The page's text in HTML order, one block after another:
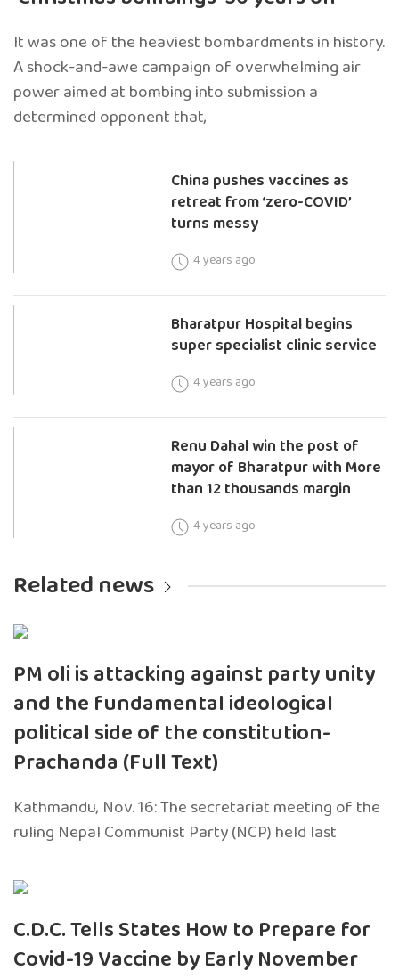
It was one of the heaviest bombardments in history.
A shock-and-awe campaign of overwhelming air
power aimed at bombing into submission a
determined opponent that,
China pushes vaccines as
retreat from ‘zero-COVID’
turns messy
4 years ago
Bharatpur Hospital begins
super specialist clinic service
4 years ago
Renu Dahal win the post of
mayor of Bharatpur with More
than 12 thousands margin
4 years ago
Related news
PM oli is attacking against party unity
and the fundamental ideological
political side of the constitution-
Prachanda (Full Text)
Kathmandu, Nov. 16: The secretariat meeting of the
ruling Nepal Communist Party (NCP) held last
C.D.C. Tells States How to Prepare for
Covid-19 Vaccine by Early November